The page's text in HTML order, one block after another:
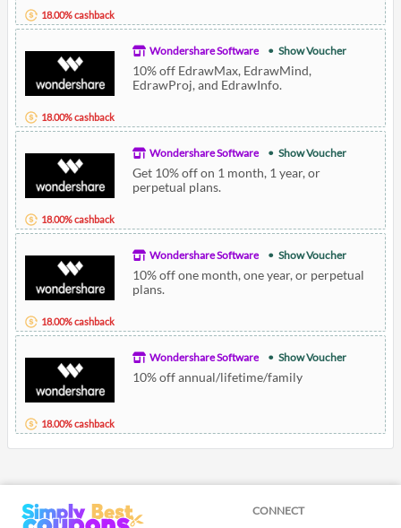
18.00% cashback
18.00% cashback
Wondershare Software Show Voucher
10% off EdrawMax, EdrawMind,
EdrawProj, and EdrawInfo.
18.00% cashback
Wondershare Software Show Voucher
Get 10% off on 1 month, 1 year, or
perpetual plans.
18.00% cashback
Wondershare Software Show Voucher
10% off one month, one year, or perpetual
plans.
18.00% cashback
Wondershare Software Show Voucher
10% off annual/lifetime/family
CONNECT